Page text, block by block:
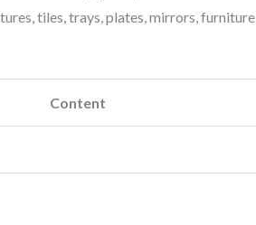
tiles, trays, plates, mirrors, furniture,
Content